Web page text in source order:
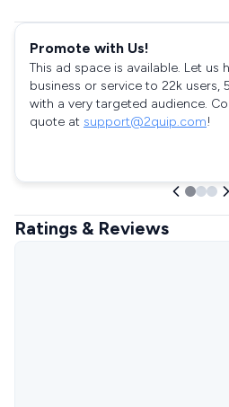
Promote with Us!
This ad space is available. Let us
business or service to 22k users,
with a very targeted audience.
quote at support@2quip.com!
Ratings & Reviews